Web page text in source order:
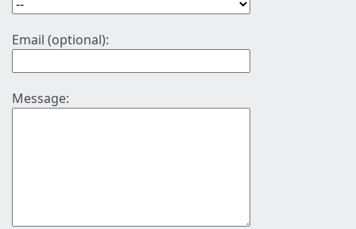
Email (optional):
Message: